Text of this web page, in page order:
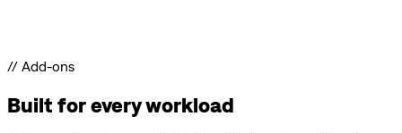
// Add-ons
Built for every workload